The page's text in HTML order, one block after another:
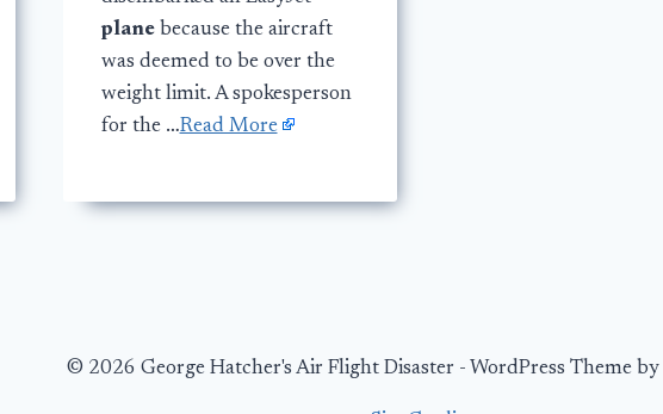
planebecause the aircraft
was deemed to be over the
weight limit. A spokesperson
for the …Read More
© 2026 George Hatcher's Air Flight Disaster - WordPress Theme by